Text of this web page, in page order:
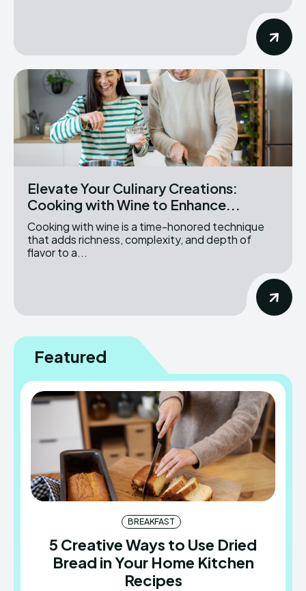
Elevate Your Culinary Creations:
Cooking with Wine to Enhance...
Cooking with wine is a time-honored technique
that adds richness, complexity, and depth of
flavor to a...
Featured
BREAKFAST
5 Creative Ways to Use Dried
Bread in Your Home Kitchen
Recipes